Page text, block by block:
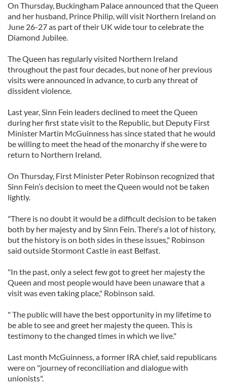
On Thursday, Buckingham Palace announced that the Queen
and her husband, Prince Philip, will visit Northern Ireland on
June 26-27 as part of their UK wide tour to celebrate the
Diamond Jubilee.
The Queen has regularly visited Northern Ireland
throughout the past four decades, but none of her previous
visits were announced in advance, to curb any threat of
dissident violence.
Last year, Sinn Fein leaders declined to meet the Queen
during her first state visit to the Republic, but Deputy First
Minister Martin McGuinness has since stated that he would
be willing to meet the head of the monarchy if she were to
return to Northern Ireland.
On Thursday, First Minister Peter Robinson recognized that
Sinn Fein’s decision to meet the Queen would not be taken
lightly.
"There is no doubt it would be a difficult decision to be taken
both by her majesty and by Sinn Fein. There's a lot of history,
but the history is on both sides in these issues," Robinson
said outside Stormont Castle in east Belfast.
"In the past, only a select few got to greet her majesty the
Queen and most people would have been unaware that a
visit was even taking place," Robinson said.
" The public will have the best opportunity in my lifetime to
be able to see and greet her majesty the queen. This is
testimony to the changed times in which we live."
Last month McGuinness, a former IRA chief, said republicans
were on "journey of reconciliation and dialogue with
unionists".